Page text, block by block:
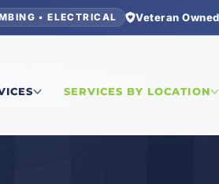
• ELECTRICAL Veteran
SERVICES BY LOCATION
Bid-A-Wee/Duct Cleaning